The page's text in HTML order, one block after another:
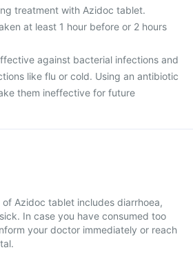
treatment with Azidoc tablet.
at least 1 hour before or 2 hours
against bacterial infections and
like flu or cold. Using an antibiotic
them ineffective for future
Azidoc tablet includes diarrhoea,
In case you have consumed too
your doctor immediately or reach